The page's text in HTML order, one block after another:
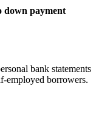
down payment
bank statements
borrowers.